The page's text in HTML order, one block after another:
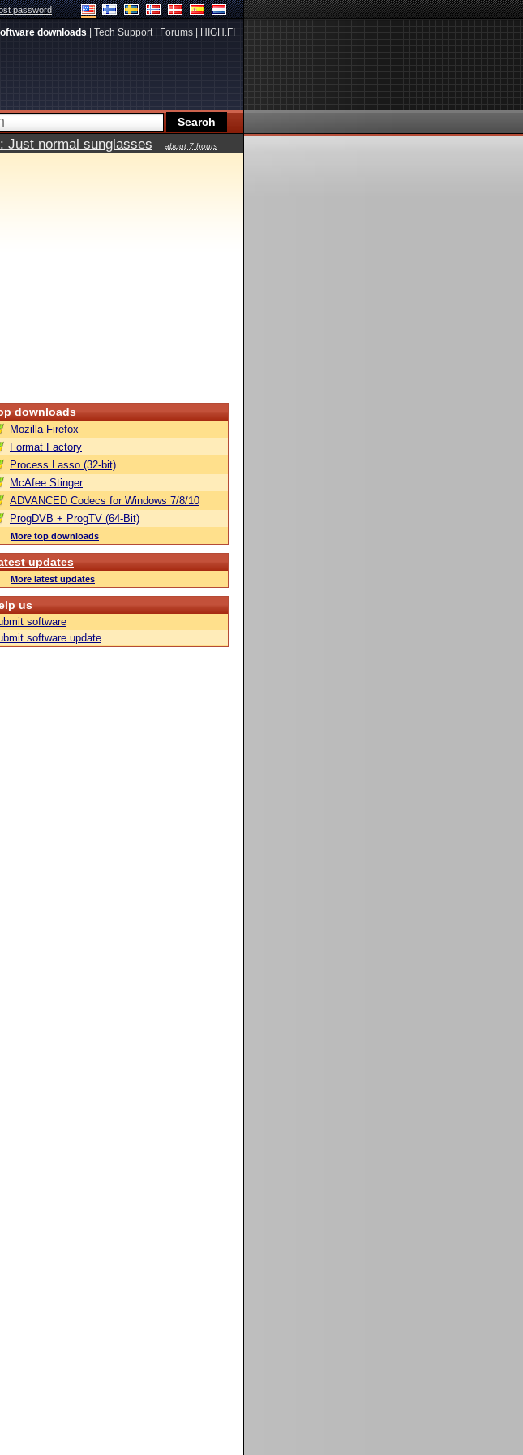
password
downloads Tech Support| Forums HIGH.FI
Just normal sunglasses
about 7 hours
downloads
Mozilla Firefox
Format Factory
Process Lasso (32-bit)
McAfee Stinger
ADVANCED Codecs for Windows 7/8/10
ProgDVB + ProgTV (64-Bit)
More top downloads
updates
More latest updates
us
software
software update